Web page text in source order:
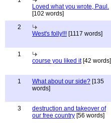
Loved what you wrote, Paul.
[102 words]
2
West's folly!!! [1117 words]
1
course you liked it[42 words]
1
What about our side? [135
words]
3
destruction and takeover of
our free country [56 words]